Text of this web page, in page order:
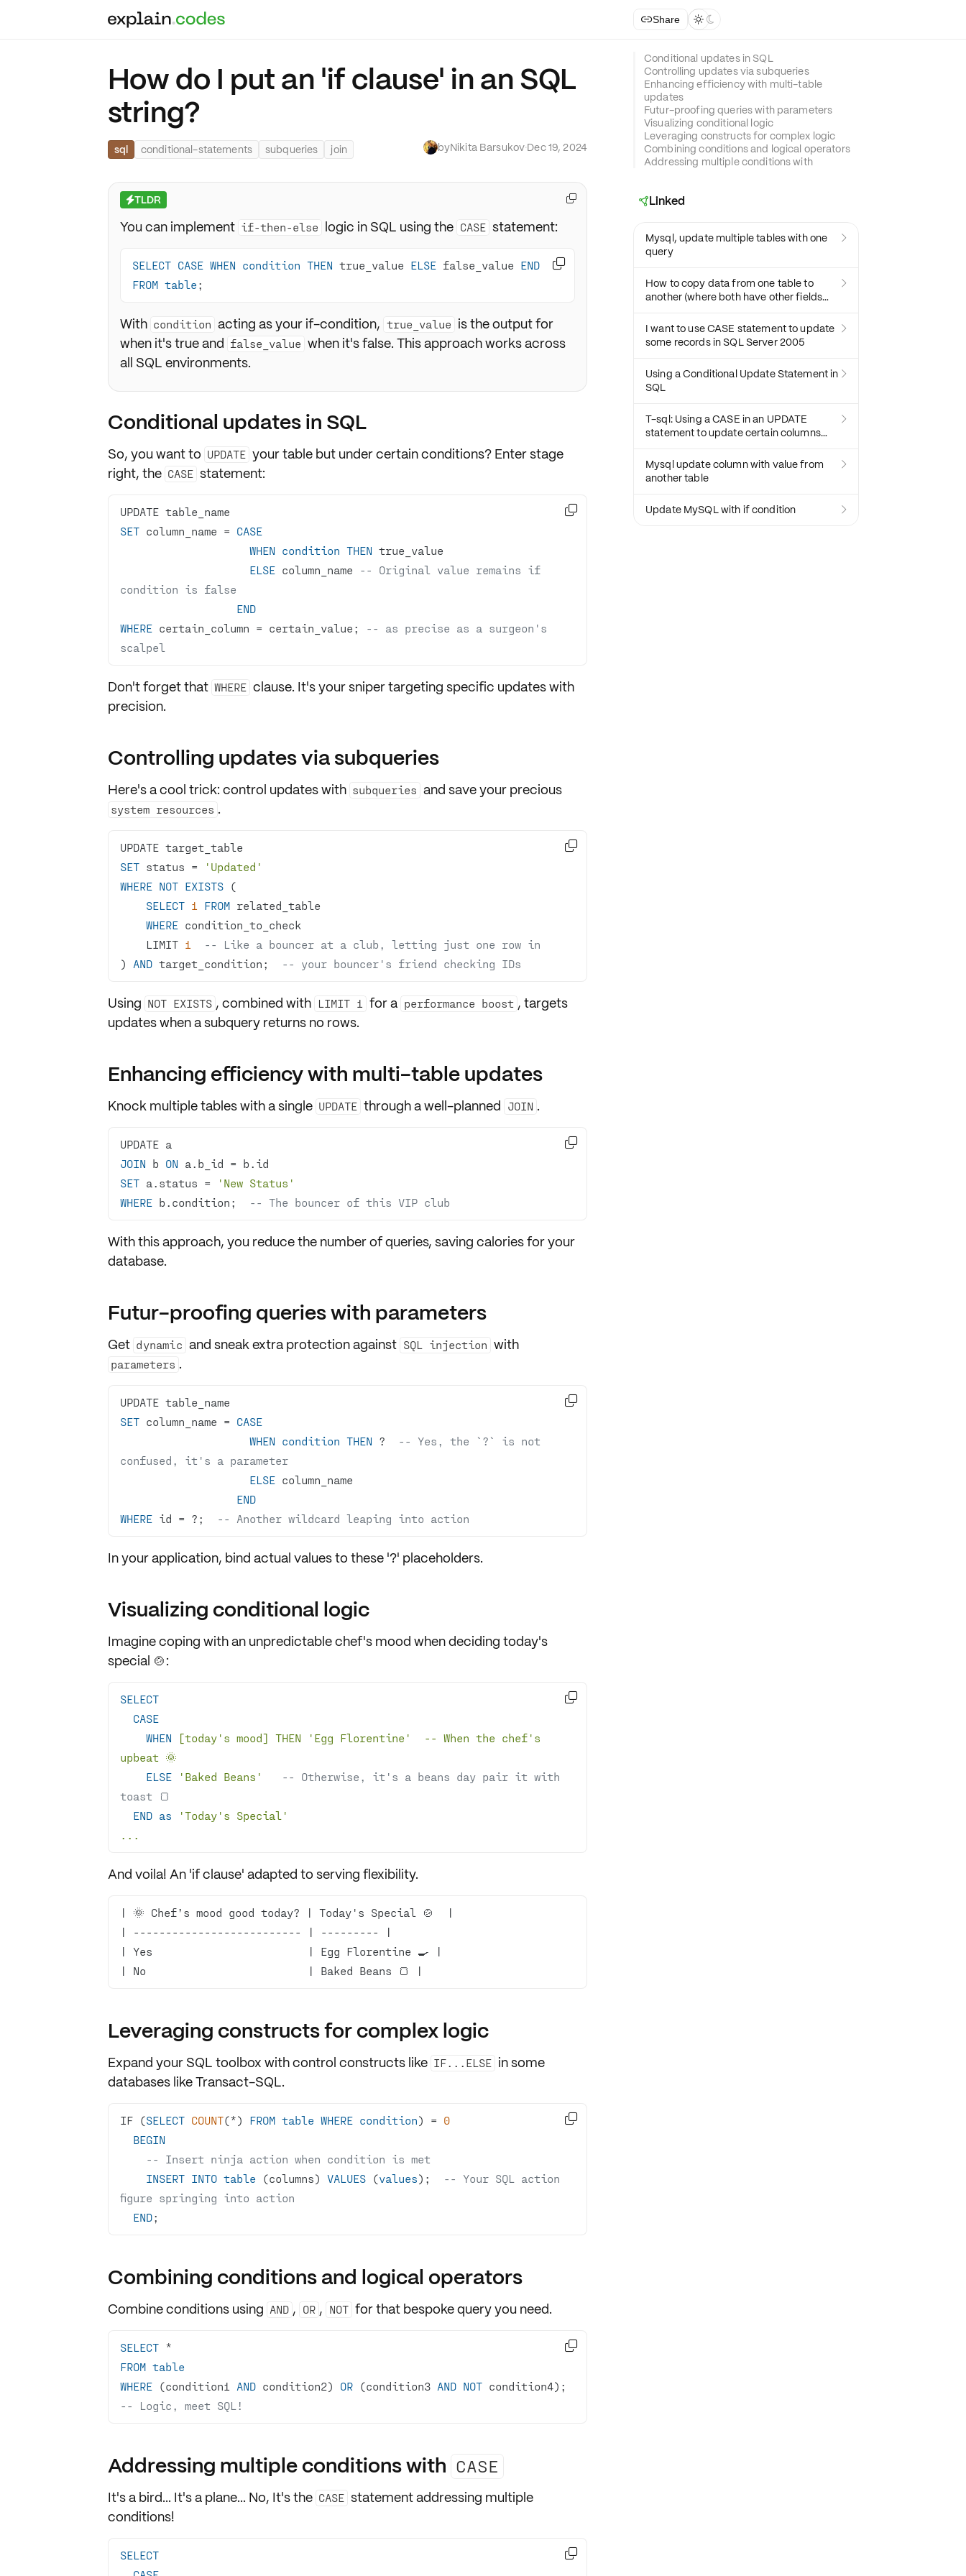
Share  
How do I put an 'if clause' in an SQL
string?
sql conditional-statements subqueries join byNikita Barsukov·Dec 19, 2024
⚡TLDR
You can implement if-then-else logic in SQL using the CASE statement:
SELECT CASE WHEN condition THEN true_value ELSE false_value END
FROM table ;

With condition acting as your if-condition, true_value is the output for
when it's true and false_value when it's false. This approach works across
all SQL environments.

Conditional updates in SQL
So, you want to UPDATE your table but under certain conditions? Enter stage
right, the CASE statement:
SET column_name = CASE
WHEN condition THEN
ELSE column_name
-- Original value remains if
condition is false
END
WHERE certain_column = certain_value;
-- as precise as a surgeon's
scalpel

Don't forget that WHERE clause. It's your sniper targeting specific updates with
precision.
Controlling updates via subqueries
Here's a cool trick: control updates with subqueries and save your precious
system resources .
SET status =
'Updated'
WHERE NOT EXISTS
SELECT 1 FROM
WHERE
    LIMIT
1
-- Like a bouncer at a club, letting just one row in
) AND target_condition; -- your bouncer's friend checking IDs

Using NOT EXISTS , combined with LIMIT 1 for a performance boost , targets
updates when a subquery returns no rows.
Enhancing efficiency with multi-table updates
Knock multiple tables with a single UPDATE through a well-planned JOIN .
JOIN b ON a.b_id =
SET a.status =
'New Status'
WHERE b.condition; -- The bouncer of this VIP club

With this approach, you reduce the number of queries, saving calories for your
database.
Futur-proofing queries with parameters
Get dynamic and sneak extra protection against SQL injection with
parameters .
SET column_name = CASE
WHEN condition THEN ?
-- Yes, the `?` is not
confused, it's a parameter
ELSE
END
WHERE id = ?; -- Another wildcard leaping into action

In your application, bind actual values to these '?' placeholders.
Visualizing conditional logic
Imagine coping with an unpredictable chef's mood when deciding today's
special 🍲:
SELECT
CASE
WHEN [today's mood] THEN ' Egg Florentine '  -- When the chef' s
ELSE
'Baked Beans'
-- Otherwise, it's a beans day pair it with
toast 🍞
END as 'Today' s Special
...

And voila! An 'if clause' adapted to serving flexibility.
| No                         | Baked Beans 🍞 |
Leveraging constructs for complex logic
Expand your SQL toolbox withcontrol constructslike IF...ELSE in some
databases like Transact-SQL.
IF (SELECT COUNT(*) FROM table WHERE condition) = 0
BEGIN
-- Insert ninja action when condition is met
INSERT INTO table (columns) VALUES (values);
-- Your SQL action
figure springing into action
END;

Combining conditions and logical operators
Combine conditions using AND , OR , NOT for that bespoke query you need.
SELECT *
FROM table
WHERE (condition1 AND condition2) OR (condition3 AND NOT
-- Logic, meet SQL!

Addressing multiple conditions with CASE
It's a bird... It's a plane... No, It's the CASE statement addressing multiple
conditions!
SELECT

Conditional updates in SQL
Controlling updates via subqueries
Enhancing efficiency with multi-table
updates
Futur-proofing queries with parameters
Visualizing conditional logic
Leveraging constructs for complex logic
Combining conditions and logical operators
Addressing multiple conditions with
Linked
Mysql, update multiple tables with one
query

How to copy data from one table to
another (where both have other fields

I want to use CASE statement to update
some records in SQL Server 2005

Using a Conditional Update Statement in
SQL

T-sql: Using a CASE in an UPDATE
statement to update certain columns

Mysql update column with value from
another table

Update MySQL with if condition 